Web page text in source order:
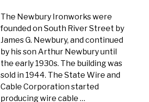
The Newbury Ironworks were
founded on South River Street by
James G. Newbury, and continued
by his son Arthur Newbury until
the early 1930s. The building was
sold in 1944. The State Wire and
Cable Corporation started
producing wire cable …